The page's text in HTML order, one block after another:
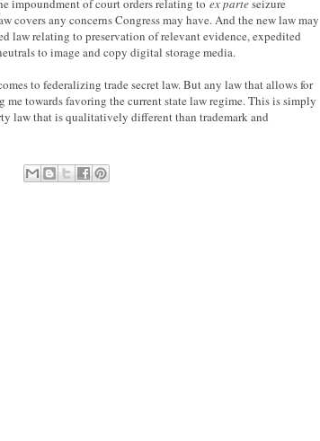
impoundment of court orders relating to ex parteseizure
covers any concerns Congress may have. And the new law may
law relating to preservation of relevant evidence, expedited
to image and copy digital storage media.
to federalizing trade secret law. But any law that allows for
me towards favoring the current state law regime. This is simply
law that is qualitatively different than trademark and